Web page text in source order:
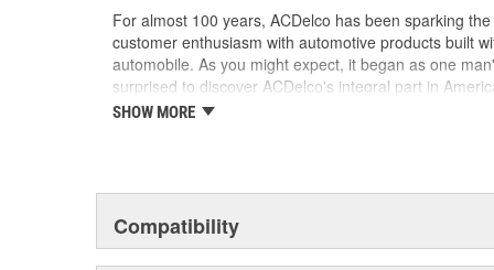
For almost 100 years, ACDelco has been sparking
customer enthusiasm with automotive products built
automobile. As you might expect, it began as one
surprised to discover ACDelco's integral part in
starting automobile and this country's first
SHOW MORE
Compatibility